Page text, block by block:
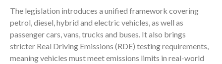
The legislation introduces a unified framework covering
petrol, diesel, hybrid and electric vehicles, as well as
passenger cars, vans, trucks and buses. It also brings
stricter Real Driving Emissions (RDE) testing requirements,
meaning vehicles must meet emissions limits in real-world